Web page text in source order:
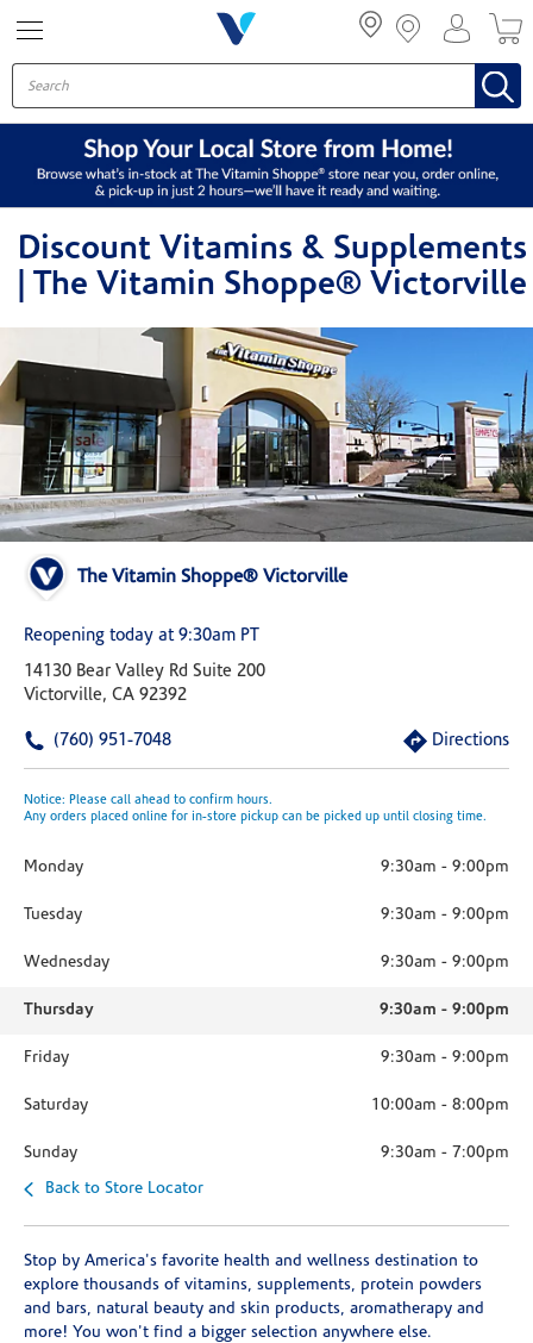
Discount Vitamins & Supplements
| The Vitamin Shoppe® Victorville
The Vitamin Shoppe® Victorville
Reopening today at 9:30am PT
14130 Bear Valley Rd Suite 200
Victorville, CA 92392
(760) 951-7048 Directions
Notice: Please call ahead to confirm hours.
Any orders placed online for in-store pickup can be picked up until closing time.
Monday 9:30am - 9:00pm
Tuesday 9:30am - 9:00pm
Wednesday 9:30am - 9:00pm
Thursday 9:30am - 9:00pm
Friday 9:30am - 9:00pm
Saturday 10:00am - 8:00pm
Sunday 9:30am - 7:00pm
Back to Store Locator
Stop by America's favorite health and wellness destination to
explore thousands of vitamins, supplements, protein powders
and bars, natural beauty and skin products, aromatherapy and
more! You won't find a bigger selection anywhere else.